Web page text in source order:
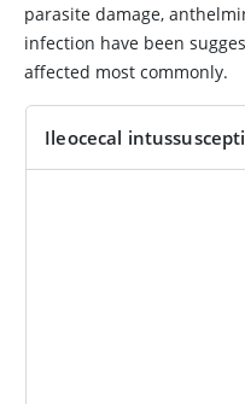
parasite damage,
infection have been
affected most commonly.
Ileocecal